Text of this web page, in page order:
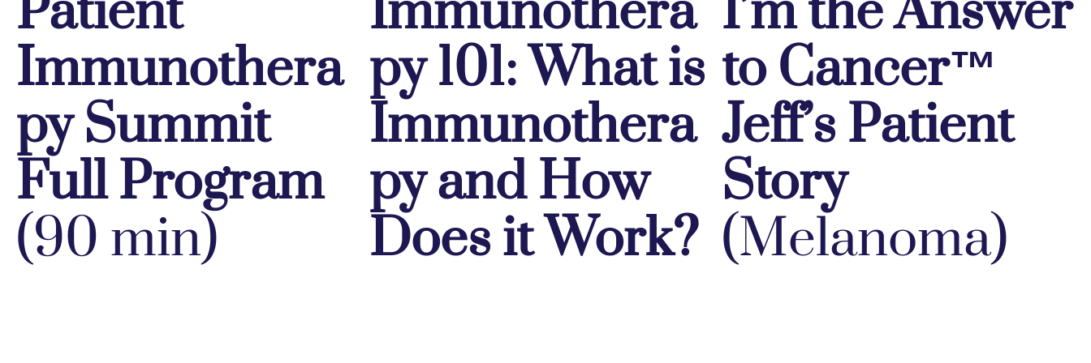
Immunothera
py Summit
Full Program
(90 min)
py 101: What is
Immunothera
py and How
Does it Work?
to Cancer™
Jeff’s Patient
Story
(Melanoma)